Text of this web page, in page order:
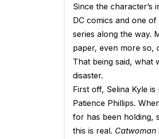
Since the
DC comics and one
series along the way.
paper, even more so,
That being said, what
disaster.
First off, Selina Kyle
Patience Phillips.
for has been holding,
this is real. Catwoman